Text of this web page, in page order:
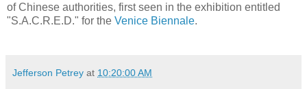
of Chinese authorities, first seen in the exhibition entitled
"S.A.C.R.E.D." for the Venice Biennale.
Jefferson Petrey at 10:20:00 AM